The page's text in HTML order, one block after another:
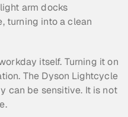
arm docks
turning into a clean
itself. Turning it on
The Dyson Lightcycle
can be sensitive. It is not